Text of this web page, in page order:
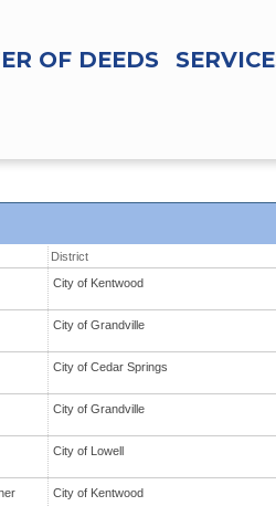
OF DEEDS
District
City of Kentwood
City of Grandville
City of Cedar Springs
City of Grandville
City of Lowell
City of Kentwood